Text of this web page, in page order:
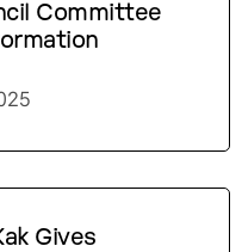
Committee
Gives